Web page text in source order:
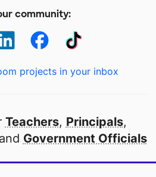
community:
projects in your inbox
Teachers, Principals,
Government Officials
school in America